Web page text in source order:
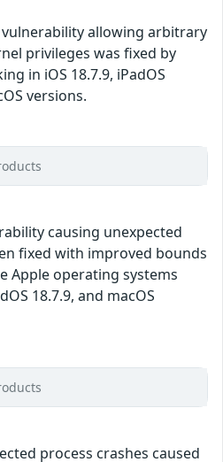
allowing arbitrary
privileges was fixed by
in iOS 18.7.9, iPadOS
versions.
causing unexpected
fixed with improved bounds
Apple operating systems
18.7.9, and macOS
process crashes caused